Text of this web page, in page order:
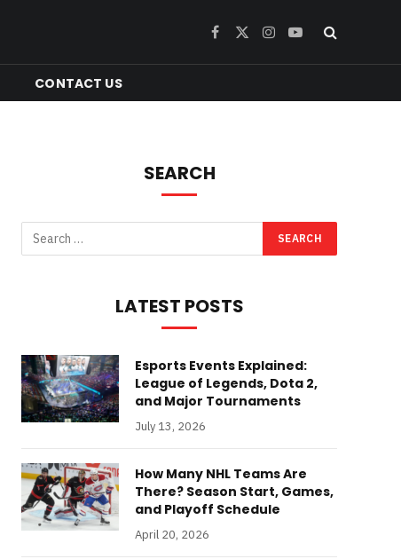
Facebook
X
Instagram
YouTube
CONTACT US
SEARCH
LATEST POSTS
Esports Events Explained:
League of Legends, Dota 2,
and Major Tournaments
July 13, 2026
How Many NHL Teams Are
There? Season Start, Games,
and Playoff Schedule
April 20, 2026